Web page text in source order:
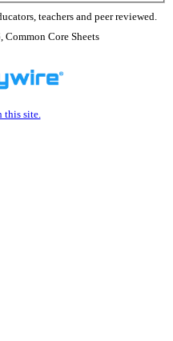
teachers and peer reviewed.
Core Sheets
this site.